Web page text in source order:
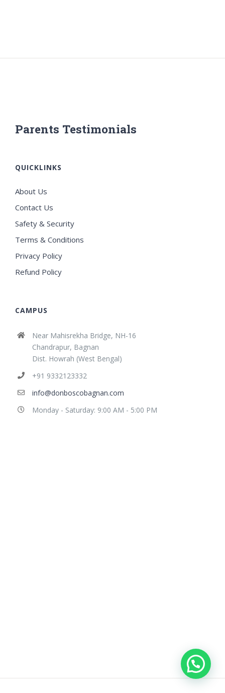
Parents Testimonials
QUICKLINKS
About Us
Contact Us
Safety & Security
Terms & Conditions
Privacy Policy
Refund Policy
CAMPUS
Near Mahisrekha Bridge, NH-16
Chandrapur, Bagnan
Dist. Howrah (West Bengal)
+91 9332123332
info@donboscobagnan.com
Monday - Saturday: 9:00 AM - 5:00 PM